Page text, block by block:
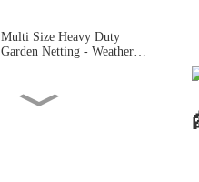
Multi Size Heavy Duty
Garden Netting - Weather
Plant Protection